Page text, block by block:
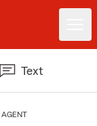
Text